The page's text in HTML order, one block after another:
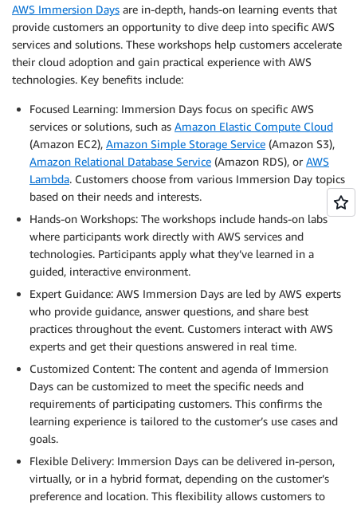
AWS Immersion Days are in-depth, hands-on learning events that
provide customers an opportunity to dive deep into specific AWS
services and solutions. These workshops help customers accelerate
their cloud adoption and gain practical experience with AWS
technologies. Key benefits include:
Focused Learning: Immersion Days focus on specific AWS
services or solutions, such as Amazon Elastic Compute Cloud
(Amazon EC2), Amazon Simple Storage Service (Amazon S3),
Amazon Relational Database Service (Amazon RDS), or AWS
Lambda. Customers choose from various Immersion Day topics
based on their needs and interests.
Hands-on Workshops: The workshops include hands-on labs
where participants work directly with AWS services and
technologies. Participants apply what they’ve learned in a
guided, interactive environment.
Expert Guidance: AWS Immersion Days are led by AWS experts
who provide guidance, answer questions, and share best
practices throughout the event. Customers interact with AWS
experts and get their questions answered in real time.
Customized Content: The content and agenda of Immersion
Days can be customized to meet the specific needs and
requirements of participating customers. This confirms the
learning experience is tailored to the customer’s use cases and
goals.
Flexible Delivery: Immersion Days can be delivered in-person,
virtually, or in a hybrid format, depending on the customer’s
preference and location. This flexibility allows customers to